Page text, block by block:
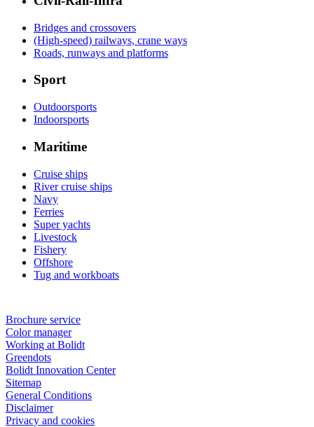
Bridges and crossovers
(High-speed) railways, crane ways
Roads, runways and platforms
Sport
Outdoorsports
Indoorsports
Maritime
Cruise ships
River cruise ships
Navy
Ferries
Super yachts
Livestock
Fishery
Offshore
Tug and workboats
Brochure service
Color manager
Working at Bolidt
Greendots
Bolidt Innovation Center
Sitemap
General Conditions
Disclaimer
Privacy and cookies